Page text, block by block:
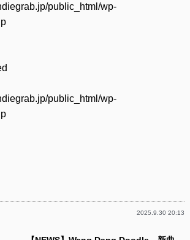
public_html/wp-
public_html/wp-
2025.9.30 20:13